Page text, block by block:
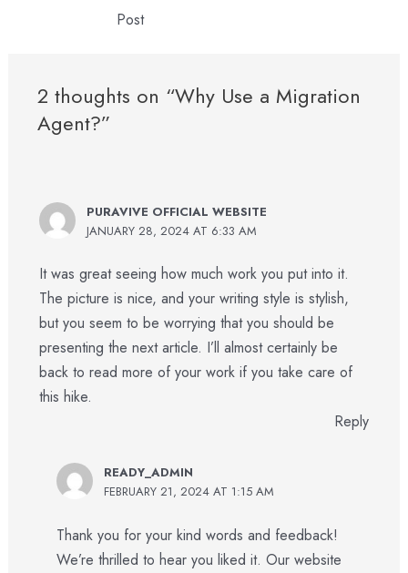
Post
2 thoughts on “Why Use a Migration
Agent?”
PURAVIVE OFFICIAL WEBSITE
JANUARY 28, 2024 AT 6:33 AM
It was great seeing how much work you put into it.
The picture is nice, and your writing style is stylish,
but you seem to be worrying that you should be
presenting the next article. I’ll almost certainly be
back to read more of your work if you take care of
this hike.
Reply
READY_ADMIN
FEBRUARY 21, 2024 AT 1:15 AM
Thank you for your kind words and feedback!
We’re thrilled to hear you liked it. Our website